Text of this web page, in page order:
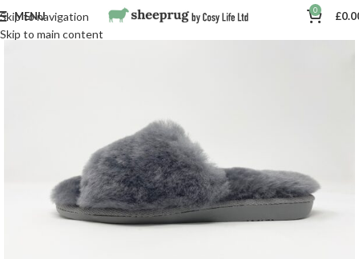
Skip to navigation
Skip to main content
MENU 0 £